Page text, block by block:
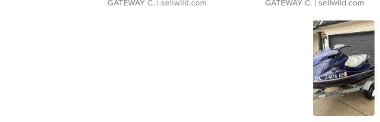
GATEWAY C. | sellwild.com GATEWAY C. | sellwild.com